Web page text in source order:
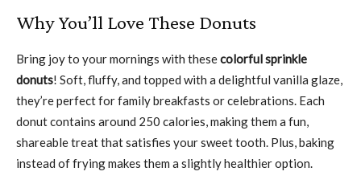
Why You’ll Love These Donuts
Bring joy to your mornings with thesecolorful sprinkle
donuts! Soft, fluffy, and topped with a delightful vanilla glaze,
they’re perfect for family breakfasts or celebrations. Each
donut contains around 250 calories, making them a fun,
shareable treat that satisfies your sweet tooth. Plus, baking
instead of frying makes them a slightly healthier option.